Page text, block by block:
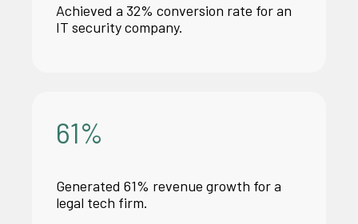
Achieved a 32% conversion rate for an
IT security company.
61%
Generated 61% revenue growth fora
legal tech firm.